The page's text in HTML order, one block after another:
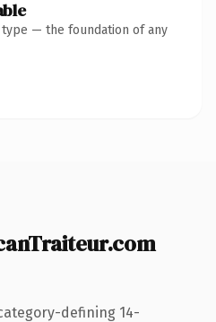
type — the foundation of any
defining 14-